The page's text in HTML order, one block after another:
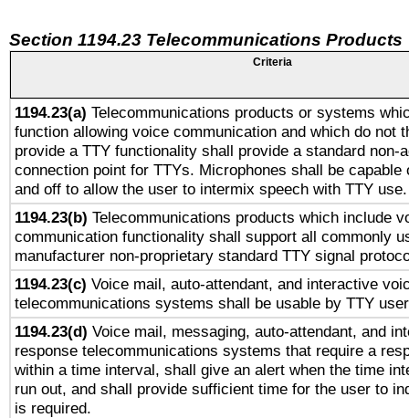
Section 1194.23 Telecommunications Products
Criteria
1194.23(a) Telecommunications products or systems
function allowing voice communication and which do not
provide a TTY functionality shall provide a standard non-
connection point for TTYs. Microphones shall be capable
and off to allow the user to intermix speech with TTY use.
1194.23(b) Telecommunications products which include
communication functionality shall support all commonly
manufacturer non-proprietary standard TTY signal
1194.23(c) Voice mail, auto-attendant, and interactive
telecommunications systems shall be usable by TTY
1194.23(d) Voice mail, messaging, auto-attendant, and
response telecommunications systems that require a
within a time interval, shall give an alert when the time
run out, and shall provide sufficient time for the user to
is required.